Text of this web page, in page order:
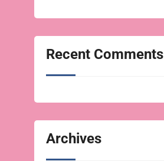
Recent Comments
Archives